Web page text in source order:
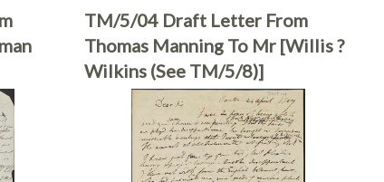
TM/5/04 Draft Letter From
Thomas Manning To Mr [Willis ?
Wilkins (see TM/5/8)]